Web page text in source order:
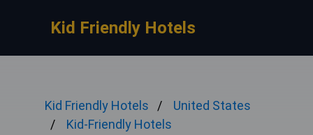
Kid Friendly Hotels
Kid Friendly Hotels
United States
Kid-Friendly Hotels